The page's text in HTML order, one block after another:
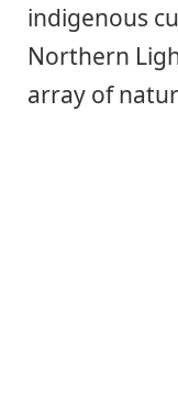
indigenous
Northern
array of